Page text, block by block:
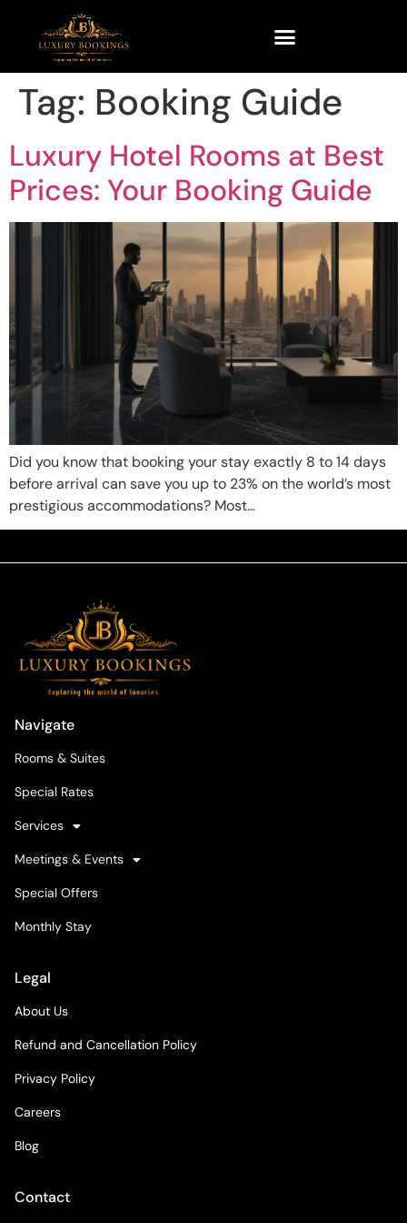
Tag: Booking Guide
Luxury Hotel Rooms at Best
Prices: Your Booking Guide
Did you know that booking your stay exactly 8 to 14 days
before arrival can save you up to 23% on the world’s most
prestigious accommodations? Most…
Navigate
Rooms & Suites
Special Rates
Services
Meetings & Events
Special Offers
Monthly Stay
Legal
About Us
Refund and Cancellation Policy
Privacy Policy
Careers
Blog
Contact